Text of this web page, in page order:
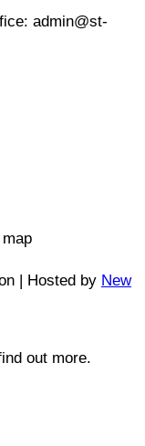
admin@st-
| Hosted by New
out more.